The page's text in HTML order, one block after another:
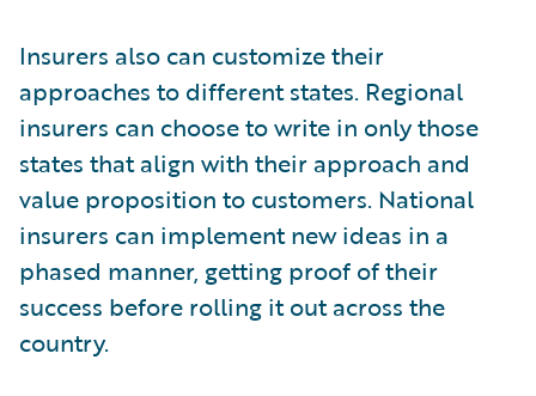
Insurers also can customize their
approaches to different states. Regional
insurers can choose to write in only those
states that align with their approach and
value proposition to customers. National
insurers can implement new ideas in a
phased manner, getting proof of their
success before rolling it out across the
country.